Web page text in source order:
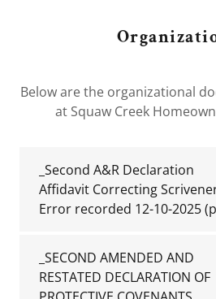
Below are the organizational
at Squaw Creek
_Second A&R Declaration
Affidavit Correcting
Error recorded 12-10-2025
_SECOND AMENDED AND
RESTATED DECLARATION OF